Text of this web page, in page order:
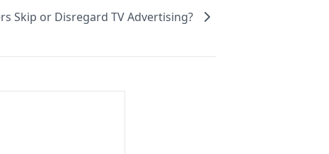
Skip or Disregard TV Advertising?